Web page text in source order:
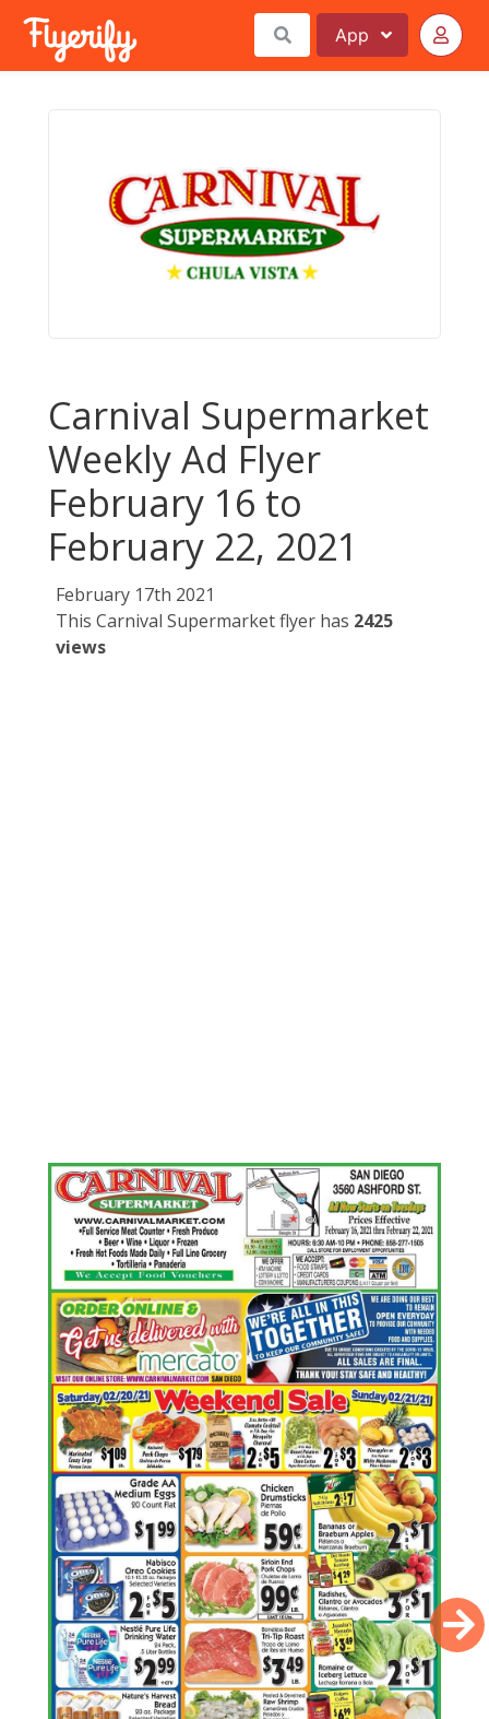
App
Carnival Supermarket
Weekly Ad Flyer
February 16 to
February 22, 2021
February 17th 2021
This Carnival Supermarket flyer has 2425
views